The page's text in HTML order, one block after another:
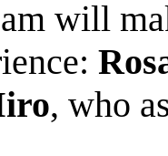
will
, who